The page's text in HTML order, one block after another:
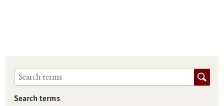
Search terms